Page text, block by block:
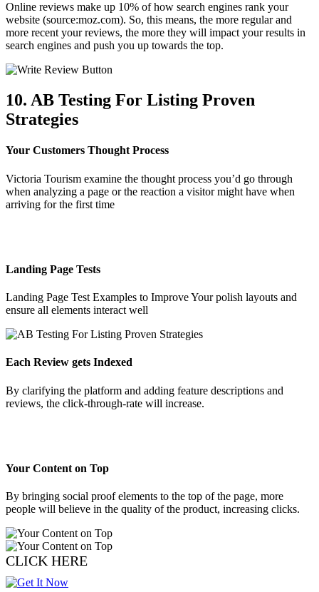
Online reviews make up 10% of how search engines rank your
website (source:moz.com). So, this means, the more regular and
more recent your reviews, the more they will impact your results in
search engines and push you up towards the top.
10. AB Testing For Listing Proven
Strategies
Your Customers Thought Process
Victoria Tourism examine the thought process you’d go through
when analyzing a page or the reaction a visitor might have when
arriving for the first time
Landing Page Tests
Landing Page Test Examples to Improve Your polish layouts and
ensure all elements interact well
Each Review gets Indexed
By clarifying the platform and adding feature descriptions and
reviews, the click-through-rate will increase.
Your Content on Top
By bringing social proof elements to the top of the page, more
people will believe in the quality of the product, increasing clicks.
CLICK HERE